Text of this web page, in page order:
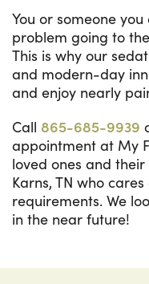
You or someone
problem going to
This is why our
and modern-day
and enjoy nearly
Call 865-685-9939
appointment at My
loved ones and
Karns, TN who
requirements. We
in the near future!